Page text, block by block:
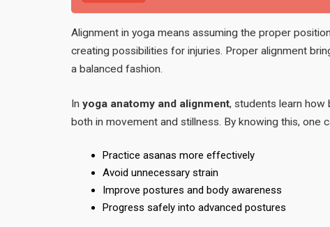
Alignment in yoga means assuming the proper
creating possibilities for injuries. Proper alignment
a balanced fashion.
In yoga anatomy and alignment, students learn how
both in movement and stillness. By knowing this, one
Practice asanas more effectively
Avoid unnecessary strain
Improve postures and body awareness
Progress safely into advanced postures